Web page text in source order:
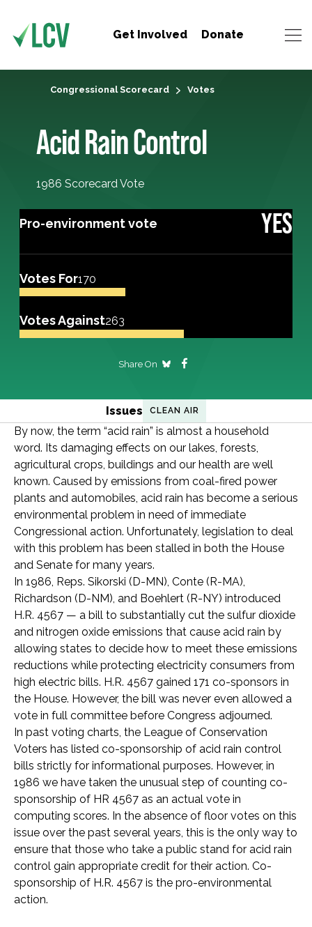
Get Involved Donate
Congressional Scorecard Votes
Acid Rain Control
1986 Scorecard Vote
Pro-environment vote YES
Votes For170
Votes Against263
Share On
Issues CLEAN AIR
By now, the term “acid rain” is almost a household
word. Its damaging effects on our lakes, forests,
agricultural crops, buildings and our health are well
known. Caused by emissions from coal-fired power
plants and automobiles, acid rain has become a serious
environmental problem in need of immediate
Congressional action. Unfortunately, legislation to deal
with this problem has been stalled in both the House
and Senate for many years.
In 1986, Reps. Sikorski (D-MN), Conte (R-MA),
Richardson (D-NM), and Boehlert (R-NY) introduced
H.R. 4567 — a bill to substantially cut the sulfur dioxide
and nitrogen oxide emissions that cause acid rain by
allowing states to decide how to meet these emissions
reductions while protecting electricity consumers from
high electric bills. H.R. 4567 gained 171 co-sponsors in
the House. However, the bill was never even allowed a
vote in full committee before Congress adjourned.
In past voting charts, the League of Conservation
Voters has listed co-sponsorship of acid rain control
bills strictly for informational purposes. However, in
1986 we have taken the unusual step of counting co-
sponsorship of HR 4567 as an actual vote in
computing scores. In the absence of floor votes on this
issue over the past several years, this is the only way to
ensure that those who take a public stand for acid rain
control gain appropriate credit for their action. Co-
sponsorship of H.R. 4567 is the pro-environmental
action.